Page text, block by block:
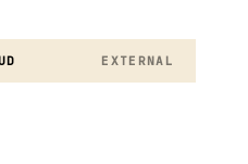
EXTERNAL